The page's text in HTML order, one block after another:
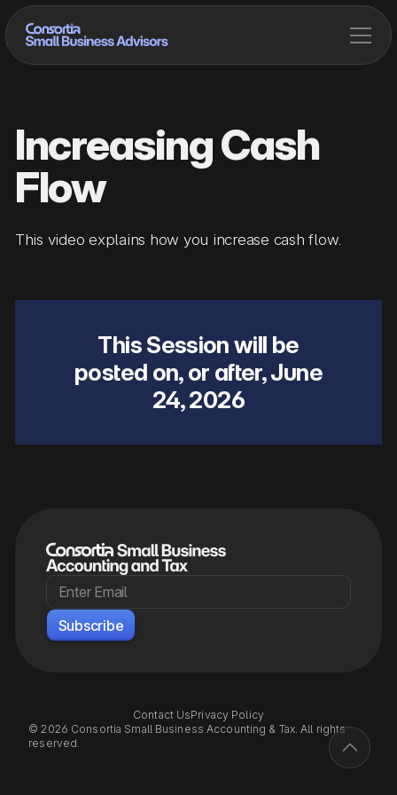
Increasing Cash
Flow
This video explains how you increase cash flow.
This Session will be
posted on, or after,June
24, 2026
Contact UsPrivacy Policy
© 2026 Consortia Small Business Accounting & Tax. All rights
reserved.